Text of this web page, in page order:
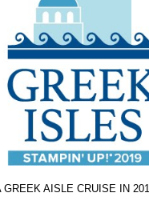
GREEK AISLE CRUISE IN